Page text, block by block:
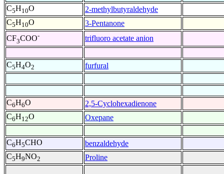
C5H10O 2-methylbutyraldehyde
C5H10O 3-Pentanone
CF3COO- trifluoro acetate anion
C5H4O2 furfural
C6H6O 2,5-Cyclohexadienone
C6H12O Oxepane
C6H5CHO benzaldehyde
C5H9NO2 Proline